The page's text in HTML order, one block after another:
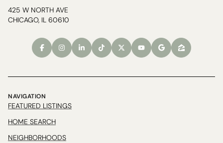
425 W NORTH AVE
CHICAGO, IL 60610
NAVIGATION
FEATURED LISTINGS
HOME SEARCH
NEIGHBORHOODS